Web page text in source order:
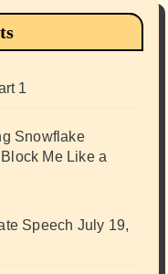
1
Snowflake
Me Like a
Speech July 19,